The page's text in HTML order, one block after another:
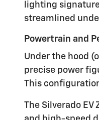
lighting
streamlined
Powertrain and
Under the hood
precise power
This
The Silverado